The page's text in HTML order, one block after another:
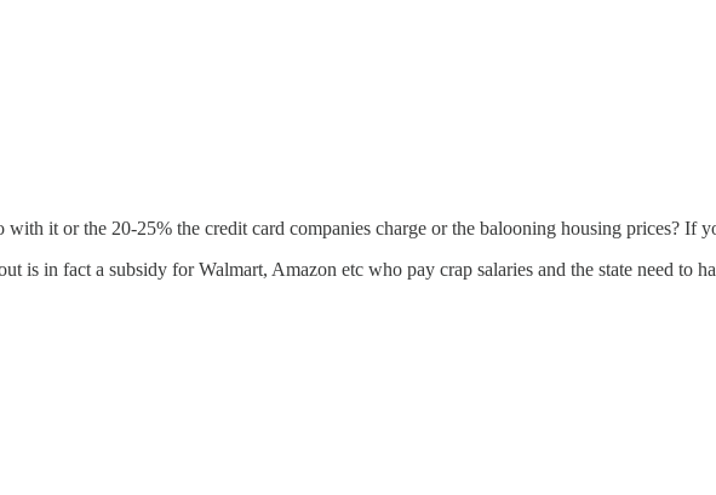
it or the 20-25% the credit card companies charge or the balooning housing prices? If
is in fact a subsidy for Walmart, Amazon etc who pay crap salaries and the state need to